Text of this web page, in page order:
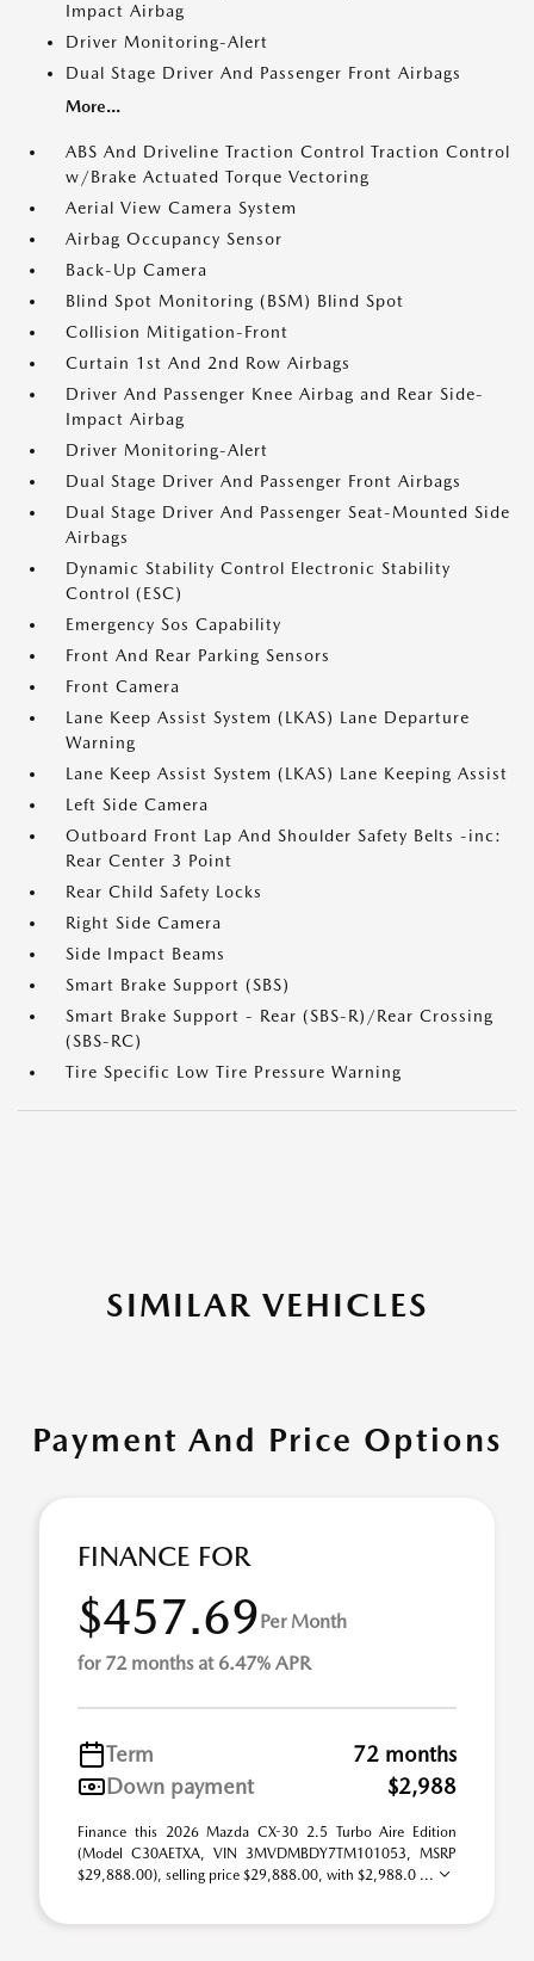
Impact Airbag
Driver Monitoring-Alert
Dual Stage Driver And Passenger Front Airbags
More...
ABS And Driveline Traction Control Traction Control
w/Brake Actuated Torque Vectoring
Aerial View Camera System
Airbag Occupancy Sensor
Back-Up Camera
Blind Spot Monitoring (BSM) Blind Spot
Collision Mitigation-Front
Curtain 1st And 2nd Row Airbags
Driver And Passenger Knee Airbag and Rear Side-
Impact Airbag
Driver Monitoring-Alert
Dual Stage Driver And Passenger Front Airbags
Dual Stage Driver And Passenger Seat-Mounted Side
Airbags
Dynamic Stability Control Electronic Stability
Control (ESC)
Emergency Sos Capability
Front And Rear Parking Sensors
Front Camera
Lane Keep Assist System (LKAS) Lane Departure
Warning
Lane Keep Assist System (LKAS) Lane Keeping Assist
Left Side Camera
Outboard Front Lap And Shoulder Safety Belts -inc:
Rear Center 3 Point
Rear Child Safety Locks
Right Side Camera
Side Impact Beams
Smart Brake Support (SBS)
Smart Brake Support - Rear (SBS-R)/Rear Crossing
(SBS-RC)
Tire Specific Low Tire Pressure Warning
SIMILAR VEHICLES
Payment And Price Options
FINANCE FOR
$457.69Per Month
for 72 months at 6.47% APR
Term
72 months
Down payment
$2,988
Finance this 2026 Mazda CX-30 2.5 Turbo Aire Edition
(Model C30AETXA, VIN 3MVDMBDY7TM101053, MSRP
$29,888.00), selling price $29,888.00, with $2,988.0 ...